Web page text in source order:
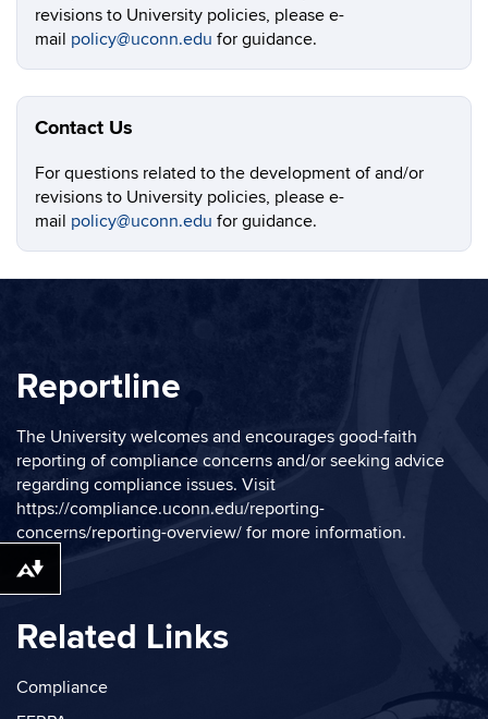
revisions to University policies, please e-
mail policy@uconn.edu for guidance.
Contact Us
For questions related to the development of and/or
revisions to University policies, please e-
mail policy@uconn.edu for guidance.
Reportline
The University welcomes and encourages good-faith
reporting of compliance concerns and/or seeking advice
regarding compliance issues. Visit
https://compliance.uconn.edu/reporting-
concerns/reporting-overview/ for more information.
Related Links
Compliance
Download alternative formats ...